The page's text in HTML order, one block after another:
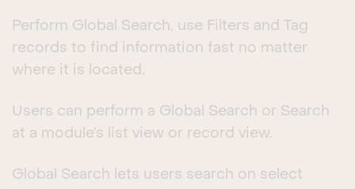
Perform Global Search, use Filters and Tag
records to find information fast no matter
where it is located.
Users can perform a Global Search or Search
at a module’s list view or record view.
Global Search lets users search on select